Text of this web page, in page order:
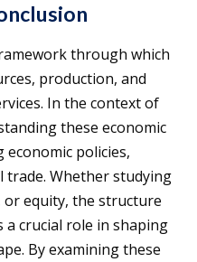
through which
production, and
In the context of
these economic
policies,
trade. Whether studying
or equity, the structure
a crucial role in shaping
By examining these